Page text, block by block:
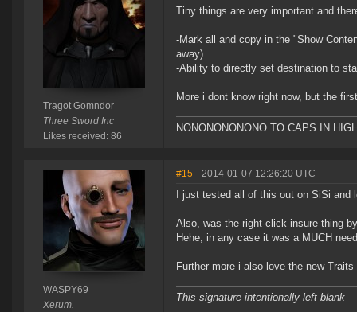
Tragot Gomndor
Three Sword Inc
Likes received: 86
Tiny things are very important and
-Mark all and copy in the "Show
away).
-Ability to directly set destination to
More i dont know right now, but the
NONONONONONO TO CAPS IN
WASPY69
Xerum.
#15 - 2014-01-07 12:26:20 UTC
I just tested all of this out on SiSi
Also, was the right-click insure thing
Hehe, in any case it was a MUCH
Further more i also love the new
This signature intentionally left blank